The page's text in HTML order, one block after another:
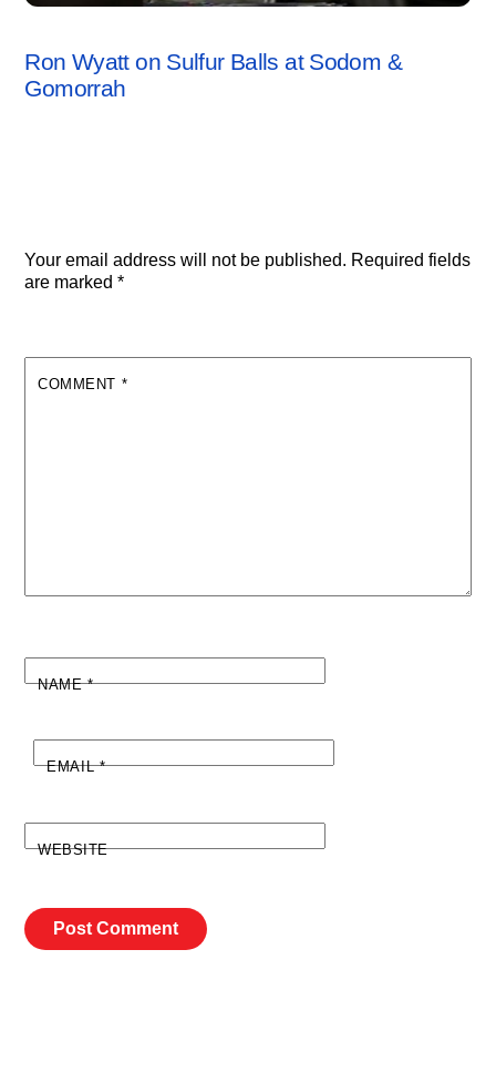
Ron Wyatt on Sulfur Balls at Sodom &
Gomorrah
Your email address will not be published. Required fields
are marked*
COMMENT *
NAME*
EMAIL*
WEBSITE